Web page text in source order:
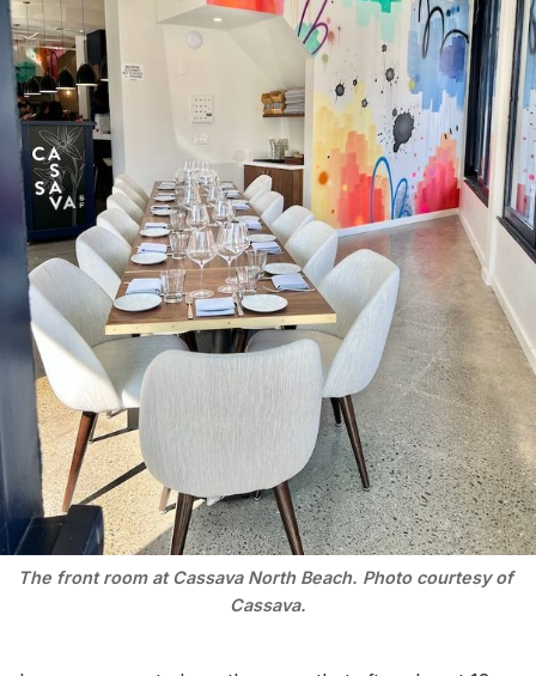
The front room at Cassava North Beach. Photo courtesy of
Cassava.